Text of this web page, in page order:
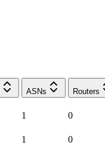
ASNs Routers
1 0
1 0